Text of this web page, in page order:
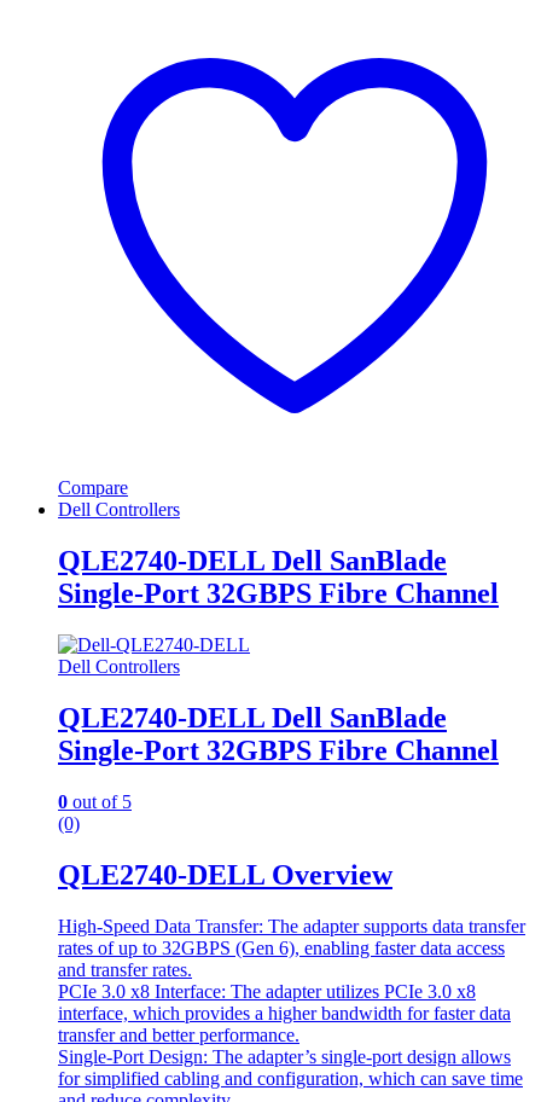
Compare
Dell Controllers
QLE2740-DELL Dell SanBlade
Single-Port 32GBPS Fibre Channel
Dell Controllers
QLE2740-DELL Dell SanBlade
Single-Port 32GBPS Fibre Channel
0 out of 5
(0)
QLE2740-DELL Overview
High-Speed Data Transfer: The adapter supports data transfer
rates of up to 32GBPS (Gen 6), enabling faster data access
and transfer rates.
PCIe 3.0 x8 Interface: The adapter utilizes PCIe 3.0 x8
interface, which provides a higher bandwidth for faster data
transfer and better performance.
Single-Port Design: The adapter’s single-port design allows
for simplified cabling and configuration, which can save time